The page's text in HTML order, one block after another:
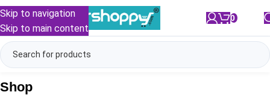
Skip to navigation
Skip to main content
0
Shop